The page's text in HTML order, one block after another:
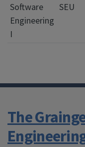
Software
Engineering
I
SEU
The